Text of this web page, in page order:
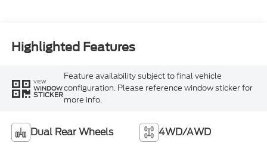
Highlighted Features
VIEW
WINDOW
STICKER
Feature availability subject to final vehicle
configuration. Please reference window sticker for
more info.
Dual Rear Wheels 4WD/AWD